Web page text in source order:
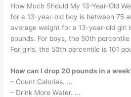
How Much Should My 13-Year-Old
for a 13-year-old boy is between 75
average weight for a 13-year-old girl
pounds. For boys, the 50th
For girls, the 50th percentile is 101
How can I drop 20 pounds in a
– Count Calories. …
– Drink More Water. …